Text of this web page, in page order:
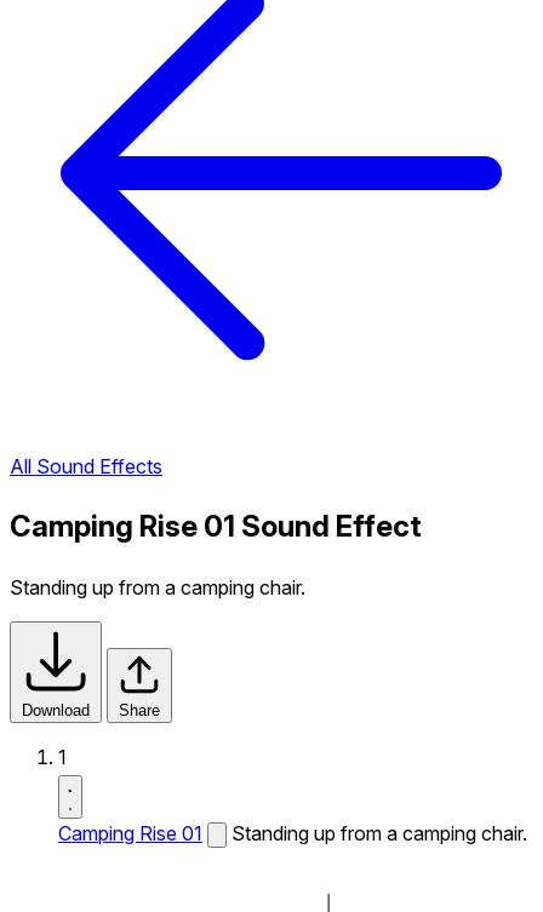
All Sound Effects
Camping Rise 01 Sound Effect
Standing up from a camping chair.
Download Share
1
Camping Rise 01 Standing up from a camping chair.